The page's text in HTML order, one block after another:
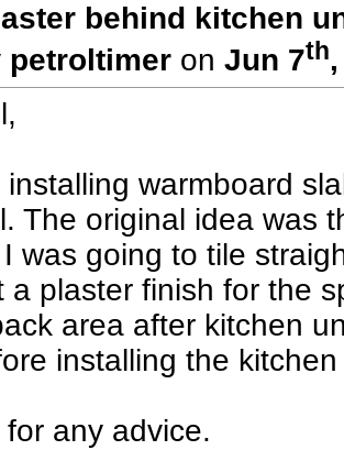
behind kitchen
petroltimeron Jun 7th
installing warmboard
The original idea was
was going to tile
a plaster finish for the
area after kitchen
installing the
any advice.